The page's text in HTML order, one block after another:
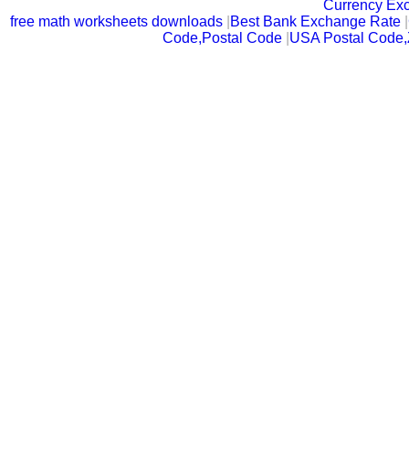
Currency
free math worksheets downloads Best Bank Exchange Rate |
Code,Postal Code USA Postal